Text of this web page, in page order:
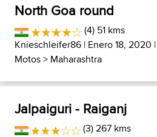
North Goa round
(4) 51 kms
Knieschleifer86 | Enero 18, 2020 |
Motos> Maharashtra
Jalpaiguri - Raiganj
(3) 267 kms